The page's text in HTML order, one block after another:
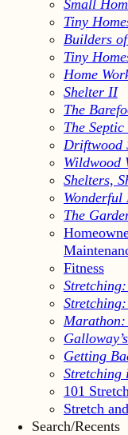
Small
Tiny
Builders
Tiny
Home
Shelter II
The
The
Driftwood
Wildwood
Shelters,
Wonderful
The
Fitness
Getting
Stretching
101
Stretch
Search/Recents